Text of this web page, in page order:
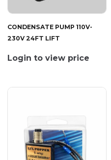
CONDENSATE PUMP 110V-
230V 24FT LIFT
Login to view price